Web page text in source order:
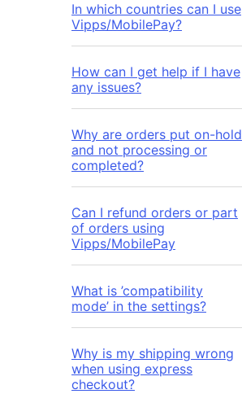
In which countries can I use
Vipps/MobilePay?
How can I get help if I have
any issues?
Why are orders put on-hold
and not processing or
completed?
Can I refund orders or part
of orders using
Vipps/MobilePay
What is ’compatibility
mode’ in the settings?
Why is my shipping wrong
when using express
checkout?